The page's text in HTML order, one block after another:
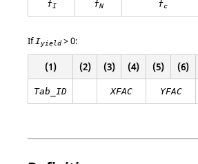
fI fN fc
IfIyield >0:
(1) (2) (3) (4) (5) (6)
Tab_ID XFAC YFAC